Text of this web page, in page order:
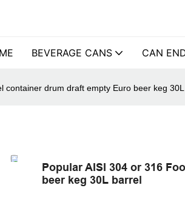
BEVERAGE CANS CAN
container drum draft empty Euro beer keg
Popular AISI 304 or 316
beer keg 30L barrel